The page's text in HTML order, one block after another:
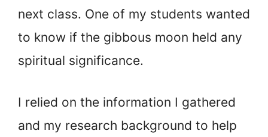
next class. One of my students wanted
to know if the gibbous moon held any
spiritual significance.
I relied on the information I gathered
and my research background to help